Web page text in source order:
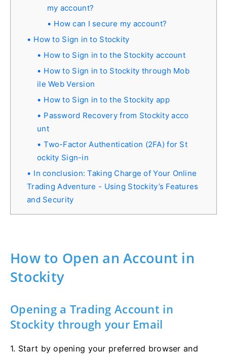
my account?
How can I secure my account?
How to Sign in to Stockity
How to Sign in to the Stockity account
How to Sign in to Stockity through Mob
ile Web Version
How to Sign in to the Stockity app
Password Recovery from Stockity acco
unt
Two-Factor Authentication (2FA) for St
ockity Sign-in
In conclusion: Taking Charge of Your Online
Trading Adventure - Using Stockity’s Features
and Security
How to Open an Account in
Stockity
Opening a Trading Account in
Stockity through your Email
1. Start by opening your preferred browser and